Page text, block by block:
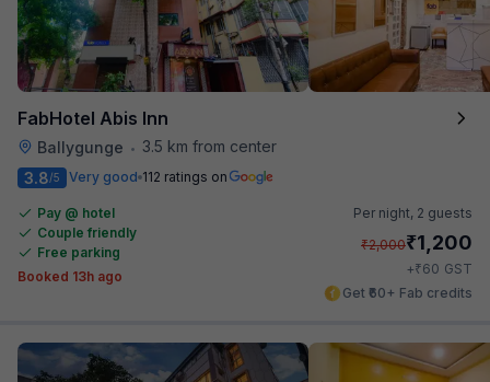
FabHotel Abis Inn
Ballygunge • 3.5 km from center
3.8/5 Very good 112 ratings on
Pay @ hotel
Couple friendly
Free parking
Booked 13h ago
Per night, 2 guests
₹2,000₹1,200
+₹60 GST
Get ₹60+ Fab credits